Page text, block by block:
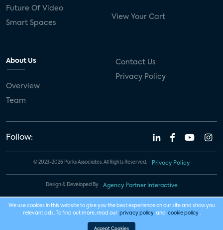
Future Of Video
Smart Spaces
View Your Cart
About Us
Overview
Team
Contact Us
Privacy Policy
Follow:
© 2023-2026 Parks Associates. All Rights Reserved. Privacy Policy
Design & Developed By Agency Partner Interactive
We use cookies in this website to give you the best experience on our site and show you
relevant ads. To find out more, read our privacy policy and cookie policy .
Accept Cookies